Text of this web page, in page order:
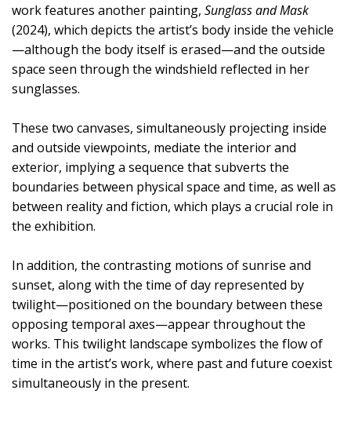
work features another painting, Sunglass and Mask
(2024), which depicts the artist’s body inside the vehicle
—although the body itself is erased—and the outside
space seen through the windshield reflected in her
sunglasses.
These two canvases, simultaneously projecting inside
and outside viewpoints, mediate the interior and
exterior, implying a sequence that subverts the
boundaries between physical space and time, as well as
between reality and fiction, which plays a crucial role in
the exhibition.
In addition, the contrasting motions of sunrise and
sunset, along with the time of day represented by
twilight—positioned on the boundary between these
opposing temporal axes—appear throughout the
works. This twilight landscape symbolizes the flow of
time in the artist’s work, where past and future coexist
simultaneously in the present.